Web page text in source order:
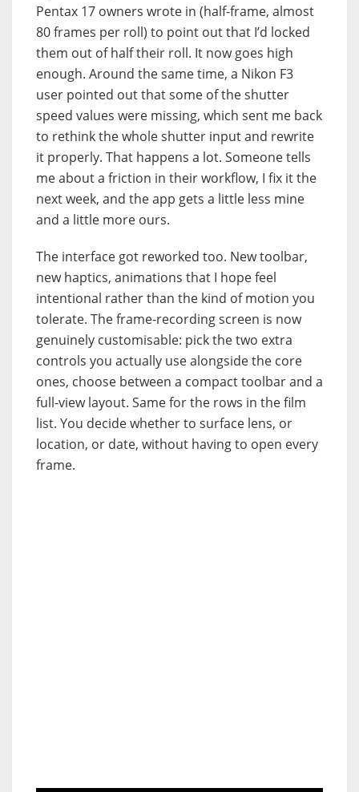
Pentax 17 owners wrote in (half-frame, almost
80 frames per roll) to point out that I’d locked
them out of half their roll. It now goes high
enough. Around the same time, a Nikon F3
user pointed out that some of the shutter
speed values were missing, which sent me back
to rethink the whole shutter input and rewrite
it properly. That happens a lot. Someone tells
me about a friction in their workflow, I fix it the
next week, and the app gets a little less mine
and a little more ours.
The interface got reworked too. New toolbar,
new haptics, animations that I hope feel
intentional rather than the kind of motion you
tolerate. The frame-recording screen is now
genuinely customisable: pick the two extra
controls you actually use alongside the core
ones, choose between a compact toolbar and a
full-view layout. Same for the rows in the film
list. You decide whether to surface lens, or
location, or date, without having to open every
frame.